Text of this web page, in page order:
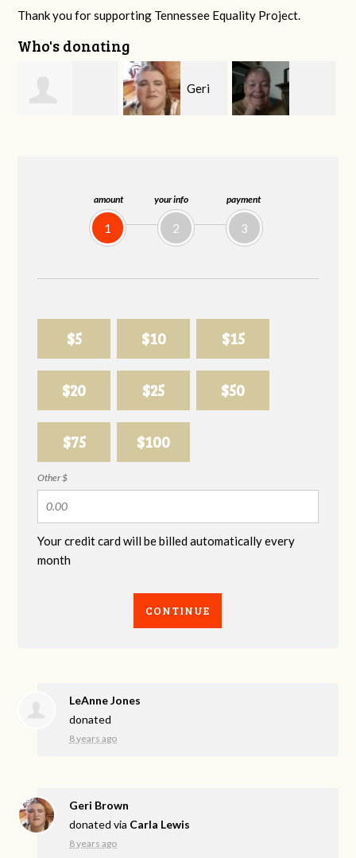
amount
1
your info
2
payment
3
$5 $10 $15
$20 $25 $50
$75 $100
Other $
Your credit card will be billed automatically every
month
CONTINUE
Thank you for supporting Tennessee Equality Project.
Who's donating
LeAnne Jones
donated
8 years ago
Geri Brown
donated via Carla Lewis
8 years ago